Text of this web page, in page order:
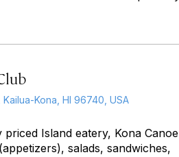
Kona, HI 96740, USA
priced Island eatery, Kona Canoe
salads, sandwiches,